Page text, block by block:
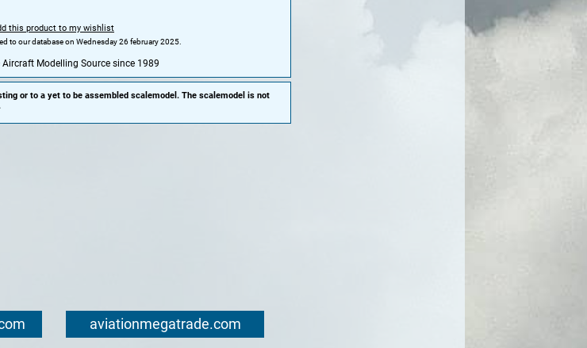
this product to my wishlist
to our database on Wednesday 26 february 2025.
Aircraft Modelling Source since 1989
or to a yet to be assembled scalemodel. The scalemodel is not
aviationmegatrade.com